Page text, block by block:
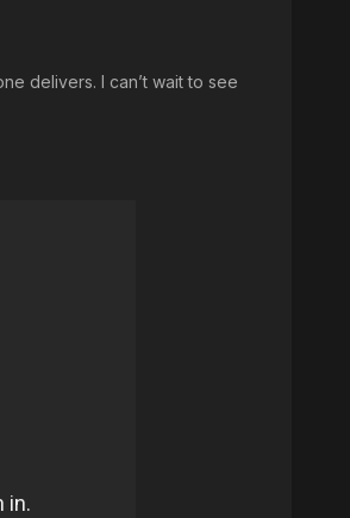
delivers. I can’t wait to see